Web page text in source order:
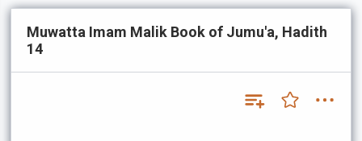
Muwatta Imam Malik Book of Jumu'a, Hadith
14